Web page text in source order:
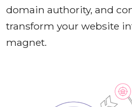
domain authority, and
transform your website
magnet.